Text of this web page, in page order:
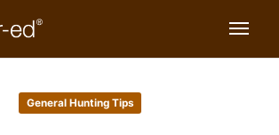
General Hunting Tips